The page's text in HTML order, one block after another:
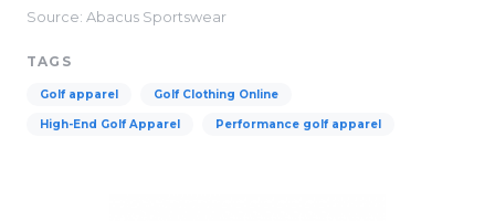
Source: Abacus Sportswear
TAGS
Golf apparel Golf Clothing Online
High-End Golf Apparel Performance golf apparel